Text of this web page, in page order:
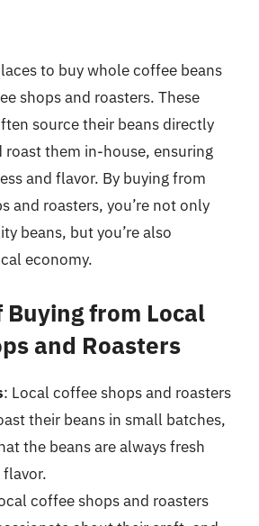
to buy whole coffee beans
shops and roasters. These
source their beans directly
roast them in-house, ensuring
and flavor. By buying from
and roasters, you’re not only
beans, but you’re also
economy.
from Local
and Roasters
: Local coffee shops and roasters
their beans in small batches,
the beans are always fresh
coffee shops and roasters